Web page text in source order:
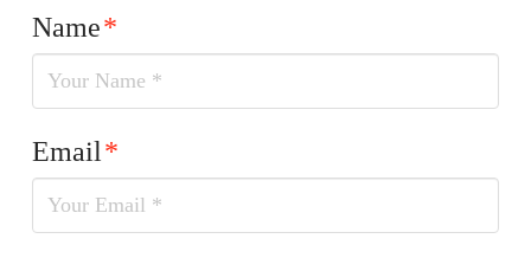
Name*
Email*